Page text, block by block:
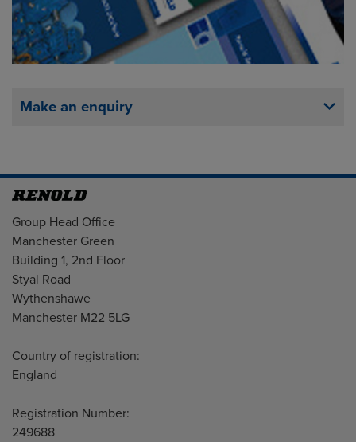
Make an enquiry
Address
Group Head Office
Manchester Green
Building 1, 2nd Floor
Styal Road
Wythenshawe
Manchester M22 5LG
Country of registration:
England
Registration Number:
249688